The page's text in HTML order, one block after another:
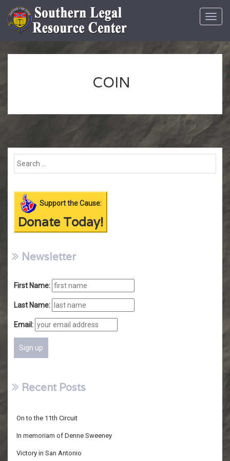
COIN
Support the Cause:
Donate Today!
Newsletter
First Name:
Last Name:
Email:
Recent Posts
On to the 11th Circuit
In memoriam of Denne Sweeney
Victory in San Antonio